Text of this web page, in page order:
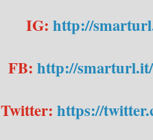
IG: http://
FB: http://
Twitter: https://